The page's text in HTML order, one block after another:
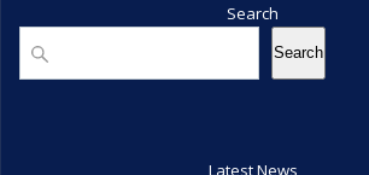
Search
Search
Search
Latest News